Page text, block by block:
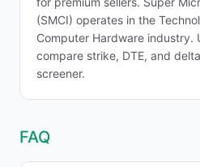
(SMCI) operates in the
Computer Hardware industry.
compare strike, DTE, and
screener.
FAQ